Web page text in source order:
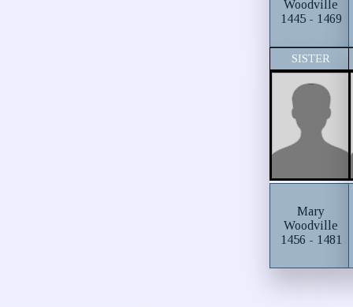
Woodville
1445 - 1469
SISTER
Mary
Woodville
1456 - 1481